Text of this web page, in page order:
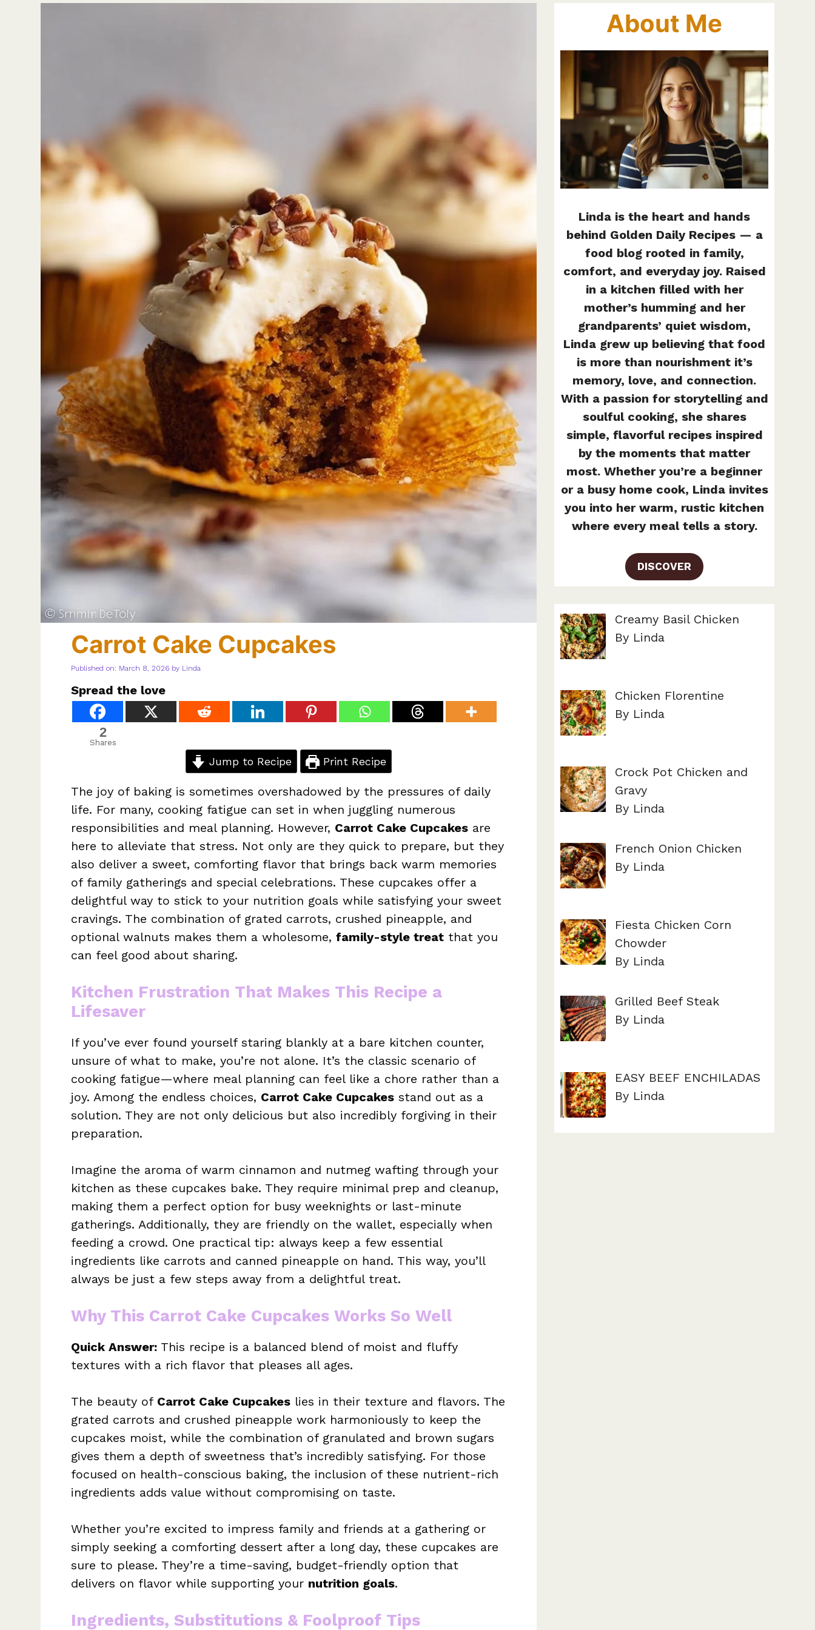
Carrot Cake Cupcakes
Published on: March 8, 2026 by Linda
Spread the love
2
Shares
Jump to Recipe Print Recipe
The joy of baking is sometimes overshadowed by the pressures of daily
life. For many, cooking fatigue can set in when juggling numerous
responsibilities and meal planning. However, Carrot Cake Cupcakes are
here to alleviate that stress. Not only are they quick to prepare, but they
also deliver a sweet, comforting flavor that brings back warm memories
of family gatherings and special celebrations. These cupcakes offer a
delightful way to stick to your nutrition goals while satisfying your sweet
cravings. The combination of grated carrots, crushed pineapple, and
optional walnuts makes them a wholesome, family-style treat that you
can feel good about sharing.
Kitchen Frustration That Makes This Recipe a
Lifesaver
If you’ve ever found yourself staring blankly at a bare kitchen counter,
unsure of what to make, you’re not alone. It’s the classic scenario of
cooking fatigue—where meal planning can feel like a chore rather than a
joy. Among the endless choices, Carrot Cake Cupcakes stand out as a
solution. They are not only delicious but also incredibly forgiving in their
preparation.
Imagine the aroma of warm cinnamon and nutmeg wafting through your
kitchen as these cupcakes bake. They require minimal prep and cleanup,
making them a perfect option for busy weeknights or last-minute
gatherings. Additionally, they are friendly on the wallet, especially when
feeding a crowd. One practical tip: always keep a few essential
ingredients like carrots and canned pineapple on hand. This way, you’ll
always be just a few steps away from a delightful treat.
Why This Carrot Cake Cupcakes Works So Well
Quick Answer: This recipe is a balanced blend of moist and fluffy
textures with a rich flavor that pleases all ages.
The beauty of Carrot Cake Cupcakes lies in their texture and flavors. The
grated carrots and crushed pineapple work harmoniously to keep the
cupcakes moist, while the combination of granulated and brown sugars
gives them a depth of sweetness that’s incredibly satisfying. For those
focused on health-conscious baking, the inclusion of these nutrient-rich
ingredients adds value without compromising on taste.
Whether you’re excited to impress family and friends at a gathering or
simply seeking a comforting dessert after a long day, these cupcakes are
sure to please. They’re a time-saving, budget-friendly option that
delivers on flavor while supporting your nutrition goals.
Ingredients, Substitutions & Foolproof Tips
About Me
Linda is the heart and hands
behind Golden Daily Recipes — a
food blog rooted in family,
comfort, and everyday joy. Raised
in a kitchen filled with her
mother’s humming and her
grandparents’ quiet wisdom,
Linda grew up believing that food
is more than nourishment it’s
memory, love, and connection.
With a passion for storytelling and
soulful cooking, she shares
simple, flavorful recipes inspired
by the moments that matter
most. Whether you’re a beginner
or a busy home cook, Linda invites
you into her warm, rustic kitchen
where every meal tells a story.
DISCOVER
Creamy Basil Chicken
By Linda
Chicken Florentine
By Linda
Crock Pot Chicken and
Gravy
By Linda
French Onion Chicken
By Linda
Fiesta Chicken Corn
Chowder
By Linda
Grilled Beef Steak
By Linda
EASY BEEF ENCHILADAS
By Linda